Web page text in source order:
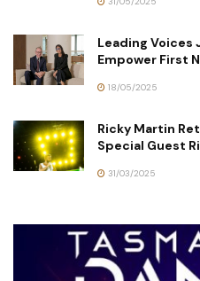
Leading Voices
Empower First
18/05/2025
Ricky Martin
Special Guest
31/03/2025